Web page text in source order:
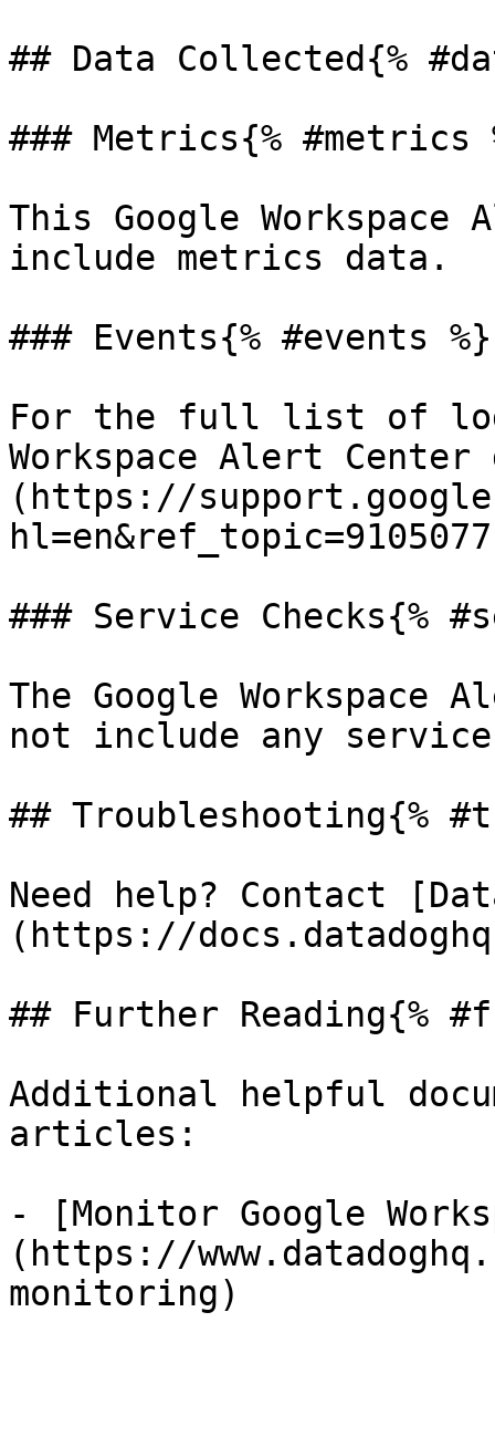
## Data Collected{%
### Metrics{% #metrics
This Google
include metrics data.
### Events{% #events %}
For the full list of log
Workspace Alert Center
(https://
### Service Checks{%
The Google
not include any
## Troubleshooting{%
Need help? Contact
(https://
## Further Reading{%
Additional helpful
articles:
- [Monitor Google
(https://